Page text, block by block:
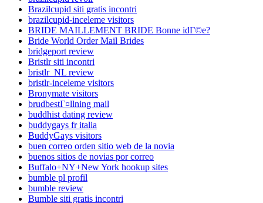
Brazilcupid siti gratis incontri
brazilcupid-inceleme visitors
BRIDE MAILLEMENT BRIDE Bonne idГ©e?
Bride World Order Mail Brides
bridgeport review
Bristlr siti incontri
bristlr_NL review
bristlr-inceleme visitors
Bronymate visitors
brudbestГ¤llning mail
buddhist dating review
buddygays fr italia
BuddyGays visitors
buen correo orden sitio web de la novia
buenos sitios de novias por correo
Buffalo+NY+New York hookup sites
bumble pl profil
bumble review
Bumble siti gratis incontri